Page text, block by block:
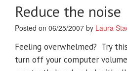
Reduce the noise
Posted on 06/25/2007 by Laura
Feeling overwhelmed? Try
turn off your computer